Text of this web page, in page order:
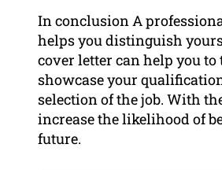
In conclusion A
helps you distinguish
cover letter can help you
showcase your
selection of the job. With
increase the likelihood of
future.